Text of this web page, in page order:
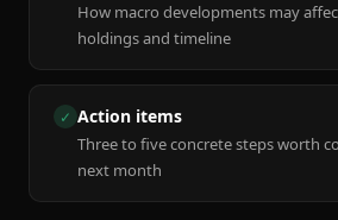
How macro developments may
holdings and timeline
✓ Action items
Three to five concrete steps worth
next month